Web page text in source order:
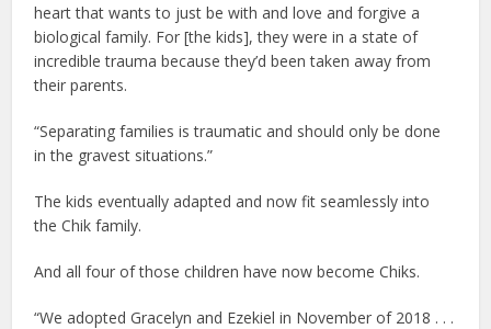
heart that wants to just be with and love and forgive a
biological family. For [the kids], they were in a state of
incredible trauma because they’d been taken away from
their parents.
“Separating families is traumatic and should only be done
in the gravest situations.”
The kids eventually adapted and now fit seamlessly into
the Chik family.
And all four of those children have now become Chiks.
“We adopted Gracelyn and Ezekiel in November of 2018 . . .